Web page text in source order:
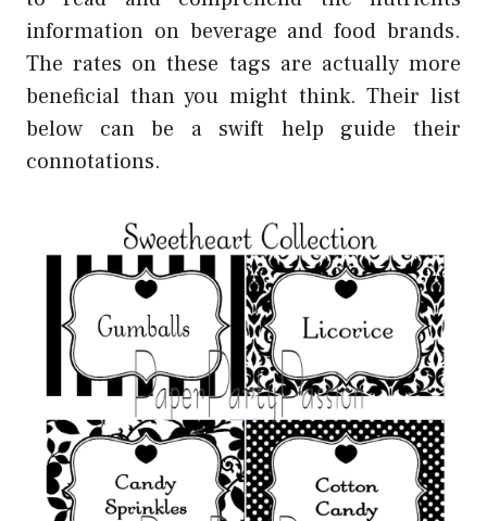
information on beverage and food brands.
The rates on these tags are actually more
beneficial than you might think. Their list
below can be a swift help guide their
connotations.